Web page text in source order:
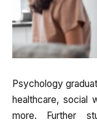
Psychology
healthcare, social
more. Further